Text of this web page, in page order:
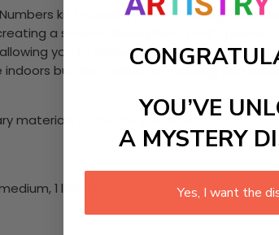
kit featuring a breathtaking
a serene atmosphere that’s
you to escape into a peaceful
but also offers a rewarding and
materials to create your work:
1 large)
YOU’VE
A MYSTERY
Yes, I want the